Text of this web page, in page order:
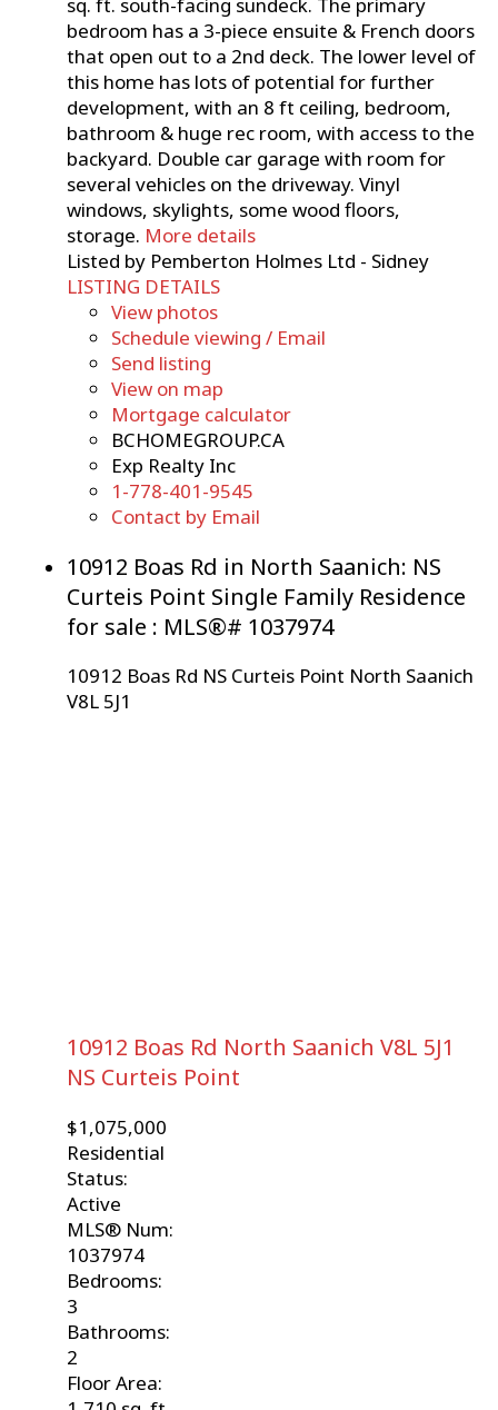
bedroom has a 3-piece ensuite & French doors
that open out to a 2nd deck. The lower level of
this home has lots of potential for further
development, with an 8 ft ceiling, bedroom,
bathroom & huge rec room, with access to the
backyard. Double car garage with room for
several vehicles on the driveway. Vinyl
windows, skylights, some wood floors,
storage. More details
Listed by Pemberton Holmes Ltd - Sidney
LISTING DETAILS
View photos
Schedule viewing / Email
Send listing
View on map
Mortgage calculator
BCHOMEGROUP.CA
Exp Realty Inc
1-778-401-9545
Contact by Email
10912 Boas Rd in North Saanich: NS
Curteis Point Single Family Residence
for sale : MLS®# 1037974
10912 Boas Rd NS Curteis Point North Saanich
V8L 5J1
10912 Boas Rd North Saanich V8L 5J1
NS Curteis Point
$1,075,000
Residential
Status:
Active
MLS® Num:
1037974
Bedrooms:
3
Bathrooms:
2
Floor Area: